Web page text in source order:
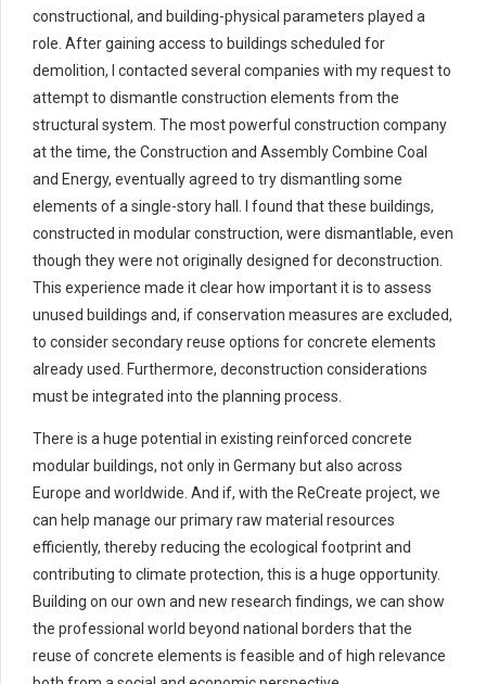
constructional, and building-physical parameters played a
role. After gaining access to buildings scheduled for
demolition, I contacted several companies with my request to
attempt to dismantle construction elements from the
structural system. The most powerful construction company
at the time, the Construction and Assembly Combine Coal
and Energy, eventually agreed to try dismantling some
elements of a single-story hall. I found that these buildings,
constructed in modular construction, were dismantlable, even
though they were not originally designed for deconstruction.
This experience made it clear how important it is to assess
unused buildings and, if conservation measures are excluded,
to consider secondary reuse options for concrete elements
already used. Furthermore, deconstruction considerations
must be integrated into the planning process.
There is a huge potential in existing reinforced concrete
modular buildings, not only in Germany but also across
Europe and worldwide. And if, with the ReCreate project, we
can help manage our primary raw material resources
efficiently, thereby reducing the ecological footprint and
contributing to climate protection, this is a huge opportunity.
Building on our own and new research findings, we can show
the professional world beyond national borders that the
reuse of concrete elements is feasible and of high relevance